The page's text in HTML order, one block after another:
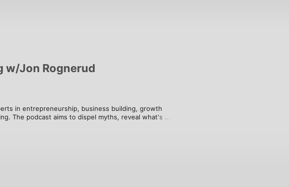
w/Jon Rognerud
in entrepreneurship, business building, growth
The podcast aims to dispel myths, reveal what's
it made them better.
being a top 10 musician, turned to software